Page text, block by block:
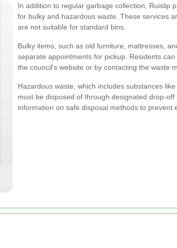
In addition to regular garbage collection, Ruislip
for bulky and hazardous waste. These services
are not suitable for standard bins.
Bulky items, such as old furniture, mattresses,
separate appointments for pickup. Residents
the council's website or by contacting the waste
Hazardous waste, which includes substances
must be disposed of through designated drop-
information on safe disposal methods to prevent